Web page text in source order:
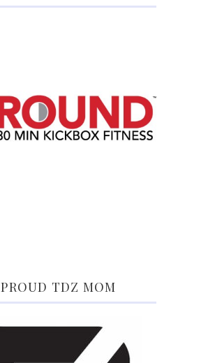
PROUD TDZ MOM